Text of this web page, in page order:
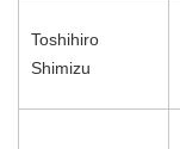
Toshihiro
Shimizu